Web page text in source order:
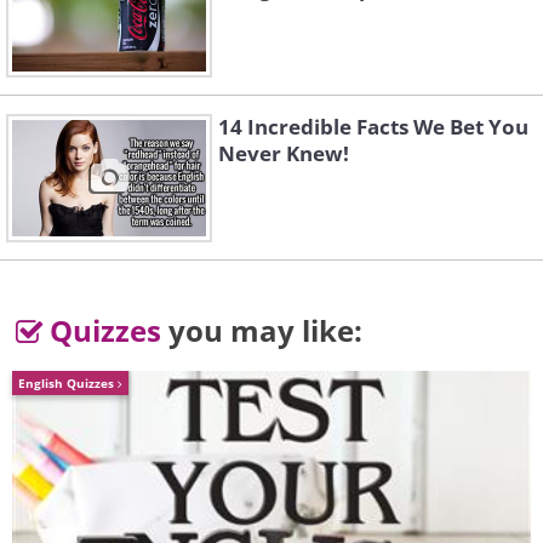
Like
Whatever your reasons, be clear about
14 Incredible Facts We Bet You
Never Knew!
Quizzes you may like:
English Quizzes